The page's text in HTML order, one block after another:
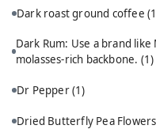
Dark roast ground coffee
Dark Rum: Use a brand
molasses-rich backbone. (1)
Dr Pepper(1)
Dried Butterfly Pea Flowers